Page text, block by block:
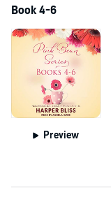
Book 4-6
Preview